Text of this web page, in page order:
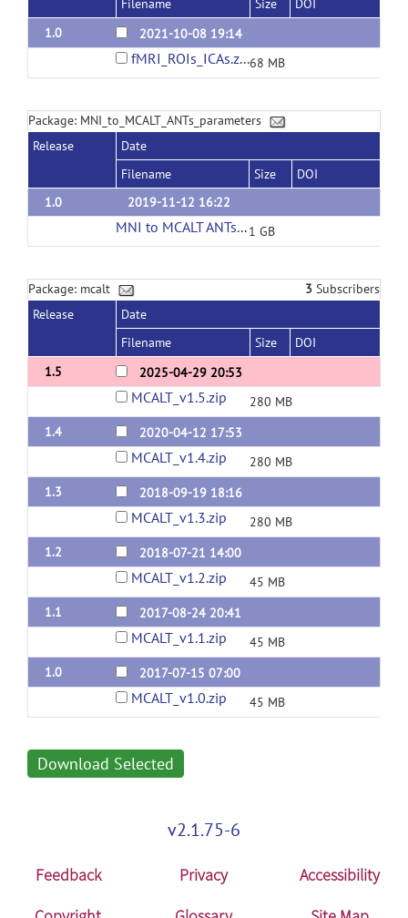
Filename
Size
DOI
1.0
2021-10-08 19:14
fMRI_ROIs_ICAs.zip68 MB
Package: MNI_to_MCALT_ANTs_parameters
Release
Date
Filename
Size
DOI
1.0
2019-11-12 16:22
MNI to MCALT ANTs parameters download1 GB
Package: mcalt 3 Subscribers
Release
Date
Filename
Size
DOI
1.5
2025-04-29 20:53
MCALT_v1.5.zip
280 MB
1.4
2020-04-12 17:53
MCALT_v1.4.zip
280 MB
1.3
2018-09-19 18:16
MCALT_v1.3.zip
280 MB
1.2
2018-07-21 14:00
MCALT_v1.2.zip
45 MB
1.1
2017-08-24 20:41
MCALT_v1.1.zip
45 MB
1.0
2017-07-15 07:00
MCALT_v1.0.zip 45 MB
Download Selected
v2.1.75-6
Feedback Privacy
Accessibility